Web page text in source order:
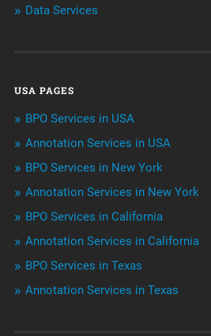
Niche Articles
Outsourcing & Offshoring
Telemarketing Services
Uncategorized
Data Services
USA PAGES
BPO Services in USA
Annotation Services in USA
BPO Services in New York
Annotation Services in New York
BPO Services in California
Annotation Services in California
BPO Services in Texas
Annotation Services in Texas